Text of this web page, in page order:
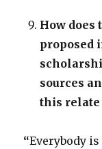
How does
proposed
sources
this relate
“Everybody